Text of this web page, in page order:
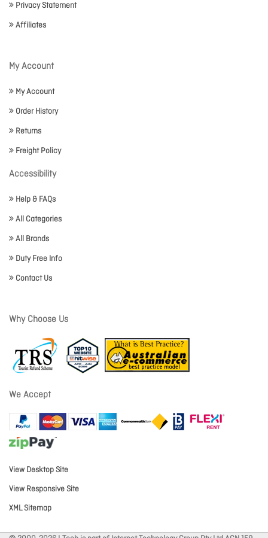
Privacy Statement
Affiliates
My Account
My Account
Order History
Returns
Freight Policy
Accessibility
Help & FAQs
All Categories
All Brands
Duty Free Info
Contact Us
Why Choose Us
We Accept
View Desktop Site
View Responsive Site
XML Sitemap